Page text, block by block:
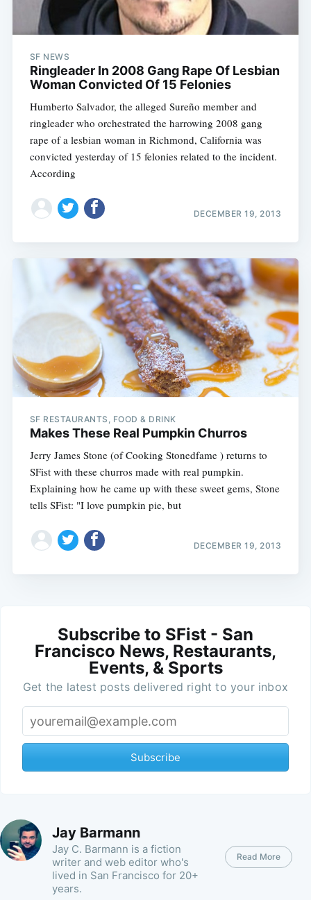
SF NEWS
Ringleader In 2008 Gang Rape Of Lesbian
Woman Convicted Of 15 Felonies
Humberto Salvador, the alleged Sureño member and
ringleader who orchestrated the harrowing 2008 gang
rape of a lesbian woman in Richmond, California was
convicted yesterday of 15 felonies related to the incident.
According
DECEMBER 19, 2013
SF RESTAURANTS, FOOD & DRINK
Makes These Real Pumpkin Churros
Jerry James Stone (of Cooking Stonedfame ) returns to
SFist with these churros made with real pumpkin.
Explaining how he came up with these sweet gems, Stone
tells SFist: "I love pumpkin pie, but
DECEMBER 19, 2013
Subscribe to SFist - San
Francisco News, Restaurants,
Events, & Sports
Get the latest posts delivered right to your inbox
Subscribe
Jay Barmann
Jay C. Barmann is a fiction
writer and web editor who's
lived in San Francisco for 20+
years.
Read More